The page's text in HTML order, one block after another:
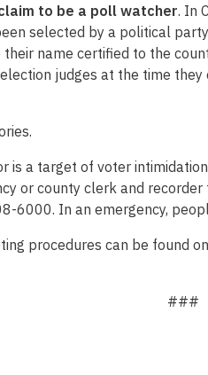
to be a poll watcher. In
selected by a political
their name certified to the
judges at the time
is a target of voter
or county clerk and
6000. In an emergency,
procedures can be found
###